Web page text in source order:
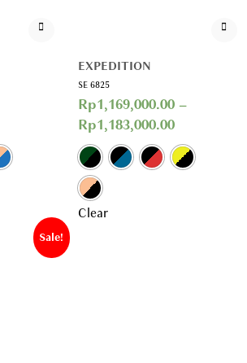
EXPEDITION
SE 6825
Rp1,169,000.00 –
Rp1,183,000.00
Clear
Sale!